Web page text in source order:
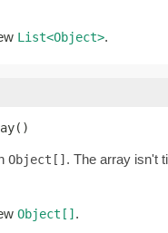
List<Object>.
Object[]. The array isn't
Object[].